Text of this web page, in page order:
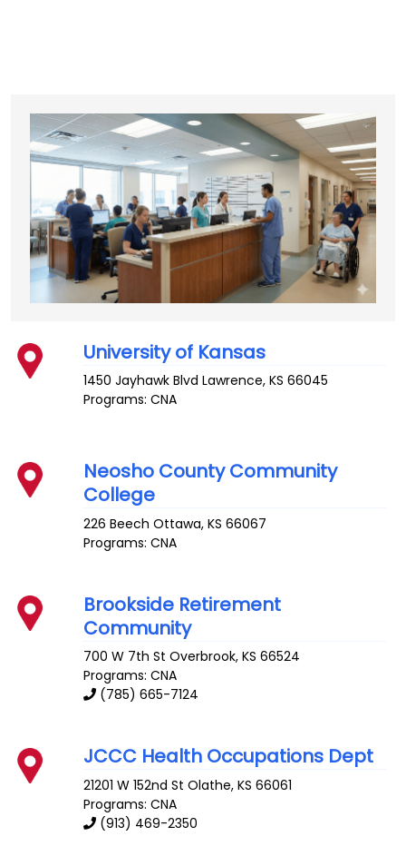
University of Kansas
1450 Jayhawk Blvd Lawrence,KS 66045
Programs: CNA
Neosho County Community
College
226 Beech Ottawa,KS 66067
Programs: CNA
Brookside Retirement
Community
700 W 7th St Overbrook,KS 66524
Programs: CNA
(785) 665-7124
JCCC Health Occupations Dept
21201 W 152nd St Olathe,KS 66061
Programs: CNA
(913) 469-2350